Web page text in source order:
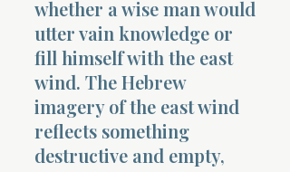
whether a wise man would
utter vain knowledge or
fill himself with the east
wind. The Hebrew
imagery of the east wind
reflects something
destructive and empty,